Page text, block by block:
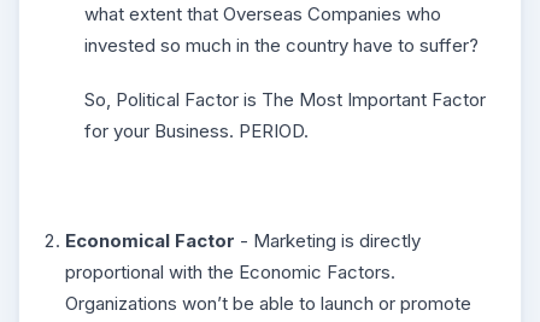
what extent that Overseas Companies who
invested so much in the country have to suffer?
So, Political Factor is The Most Important Factor
for your Business. PERIOD.
Economical Factor - Marketing is directly
proportional with the Economic Factors.
Organizations won’t be able to launch or promote